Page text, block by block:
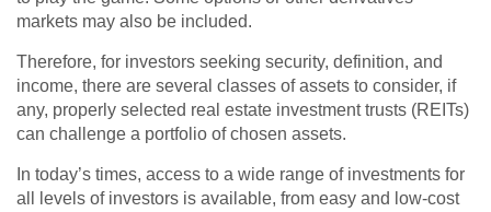
markets may also be included.
Therefore, for investors seeking security, definition, and
income, there are several classes of assets to consider, if
any, properly selected real estate investment trusts (REITs)
can challenge a portfolio of chosen assets.
In today’s times, access to a wide range of investments for
all levels of investors is available, from easy and low-cost